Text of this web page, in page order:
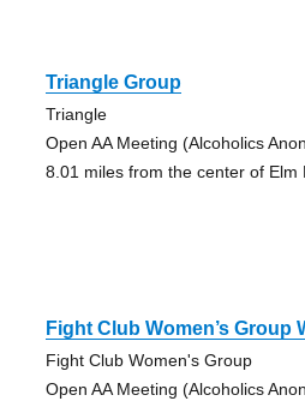
Triangle Group
Triangle
Open AA Meeting (Alcoholics
8.01 miles from the center of Elm
Fight Club Women’s Group
Fight Club Women's Group
Open AA Meeting (Alcoholics